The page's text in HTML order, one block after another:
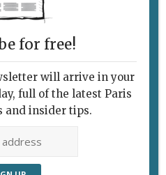
Good
Ellison Archive,
for free!
will arrive in your
full of the latest Paris
and insider tips.